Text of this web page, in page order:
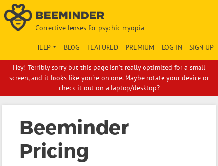
Corrective lenses for psychic myopia
SIGN UP
LOG IN
PREMIUM
FEATURED
BLOG
HELP
Hey! Terribly sorry but this page isn't really optimized for a small
screen, and it looks like you're on one. Maybe rotate your device or
check it out on a laptop/desktop?
Beeminder
Pricing